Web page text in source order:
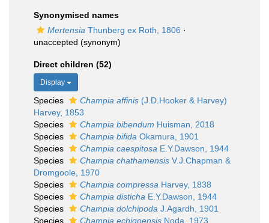
Synonymised names
Mertensia Thunberg ex Roth, 1806 ·
unaccepted (synonym)
Direct children (52)
Display
Species Champia affinis (J.D.Hooker & Harvey)
Harvey, 1853
Species
Champia bibendum Huisman, 2018
Species
Champia bifida Okamura, 1901
Species
Champia caespitosa E.Y.Dawson, 1944
Species
Champia chathamensis V.J.Chapman &
Dromgoole, 1970
Species
Champia compressa Harvey, 1838
Species
Champia disticha E.Y.Dawson, 1944
Species
Champia dolchipoda J.Agardh, 1901
Species
Champia echigoensis Noda, 1973